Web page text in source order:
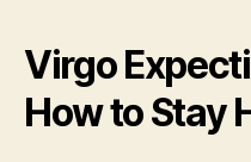
Virgo
How to Stay